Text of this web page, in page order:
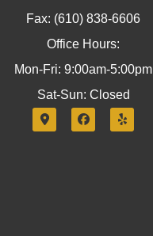
Fax: (610) 838-6606
Office Hours:
Mon-Fri: 9:00am-5:00pm
Sat-Sun: Closed